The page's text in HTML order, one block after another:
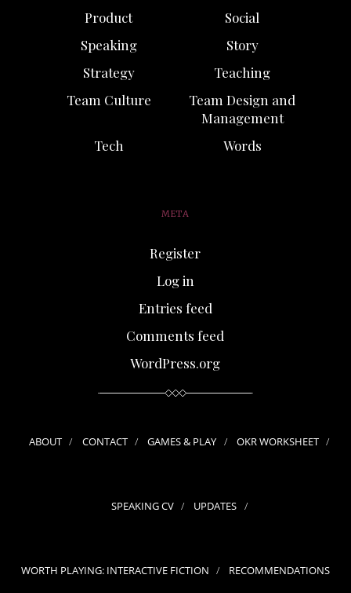
Product
Social
Speaking
Story
Strategy
Teaching
Team Culture
Team Design and
Management
Tech
Words
META
Register
Log in
Entries feed
Comments feed
WordPress.org
ABOUT CONTACT GAMES & PLAY OKR WORKSHEET
SPEAKING CV UPDATES
WORTH PLAYING: INTERACTIVE FICTION RECOMMENDATIONS